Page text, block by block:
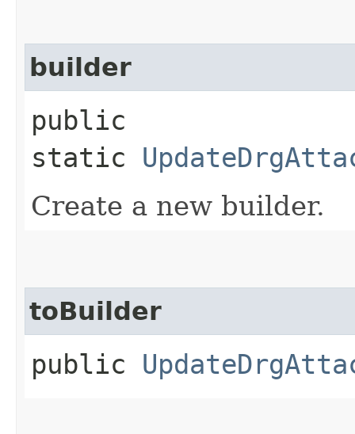
builder
public
static
Create a new builder.
toBuilder
public